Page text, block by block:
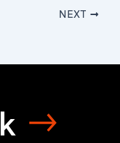
NEXT